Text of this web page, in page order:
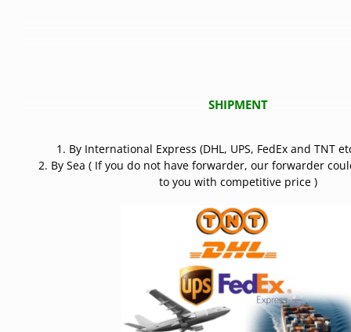
SHIPMENT
1. By International Express (DHL, UPS, FedEx and TNT
2. By Sea ( If you do not have forwarder, our forwarder
to you with competitive price )